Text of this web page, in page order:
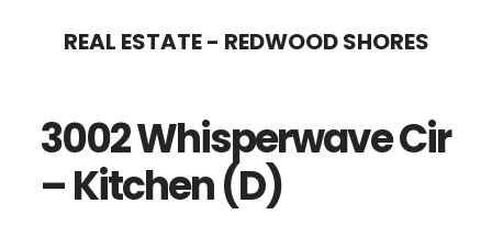
content
sidebar
REAL ESTATE - REDWOOD SHORES
3002 Whisperwave Cir
– Kitchen (D)